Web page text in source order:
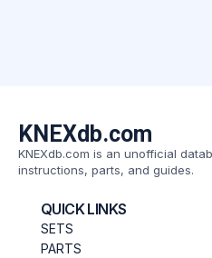
KNEXdb.com
KNEXdb.com is an unofficial
instructions, parts, and guides.
QUICK LINKS
SETS
PARTS